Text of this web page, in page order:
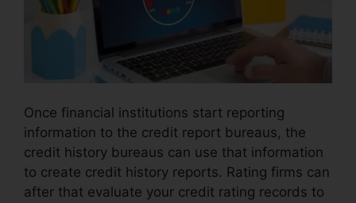
Once financial institutions start reporting
information to the credit report bureaus, the
credit history bureaus can use that information
to create credit history reports. Rating firms can
after that evaluate your credit rating records to